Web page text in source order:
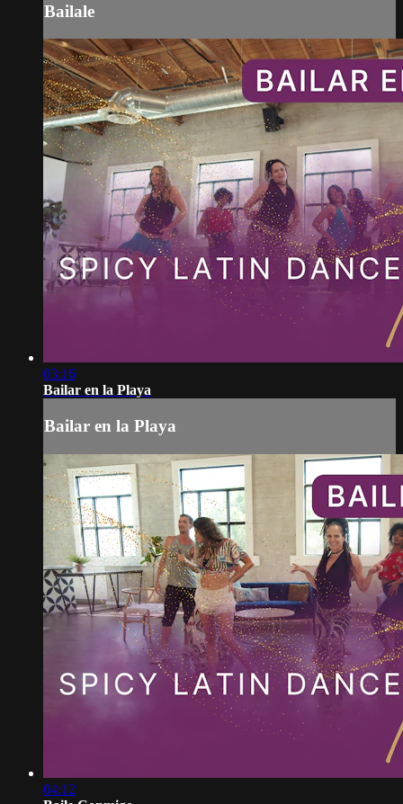
Bailale
03:16
Bailar en la Playa
Bailar en la Playa
04:12